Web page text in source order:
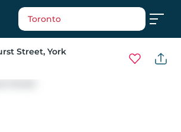
Toronto
Street, York